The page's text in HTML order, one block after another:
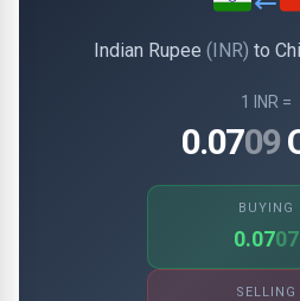
Indian Rupee (INR) to
1 INR =
0.0709
BUYING
0.0707
SELLING